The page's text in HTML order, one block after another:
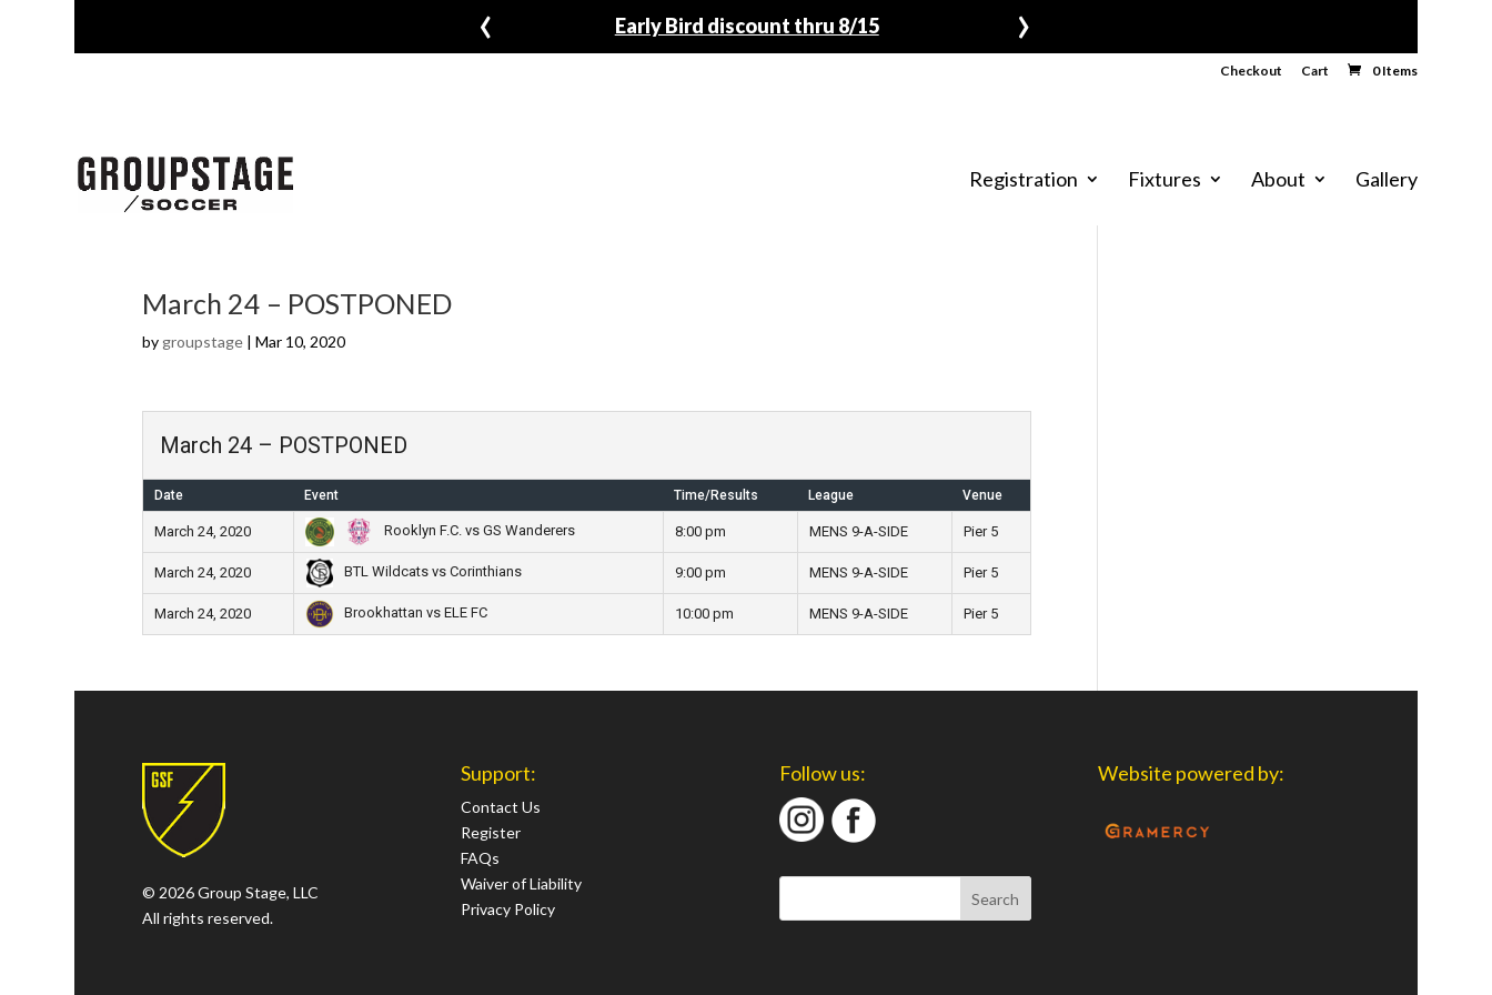
Early Bird discount thru 8/15
‹ ›
Checkout Cart 0 Items
Registration Fixtures About Gallery
March 24 – POSTPONED
by groupstage| Mar 10, 2020
March 24 – POSTPONED
Date Event Time/Results League Venue
March 24, 2020 Rooklyn F.C. vs GS Wanderers 8:00 pm MENS 9-A-SIDE Pier 5
March 24, 2020 BTL Wildcats vs Corinthians 9:00 pm MENS 9-A-SIDE Pier 5
March 24, 2020 Brookhattan vs ELE FC 10:00 pm MENS 9-A-SIDE Pier 5
© 2026 Group Stage, LLC
All rights reserved.
Support:
Contact Us
Register
FAQs
Waiver of Liability
Privacy Policy
Follow us: Website powered by: